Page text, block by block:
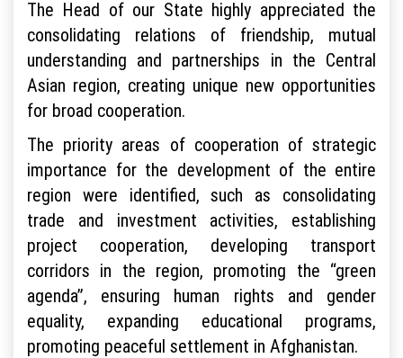
The Head of our State highly appreciated the
consolidating relations of friendship, mutual
understanding and partnerships in the Central
Asian region, creating unique new opportunities
for broad cooperation.
The priority areas of cooperation of strategic
importance for the development of the entire
region were identified, such as consolidating
trade and investment activities, establishing
project cooperation, developing transport
corridors in the region, promoting the “green
agenda”, ensuring human rights and gender
equality, expanding educational programs,
promoting peaceful settlement in Afghanistan.